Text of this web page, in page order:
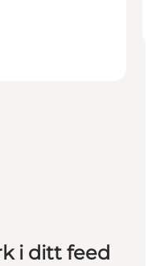
i ditt feed